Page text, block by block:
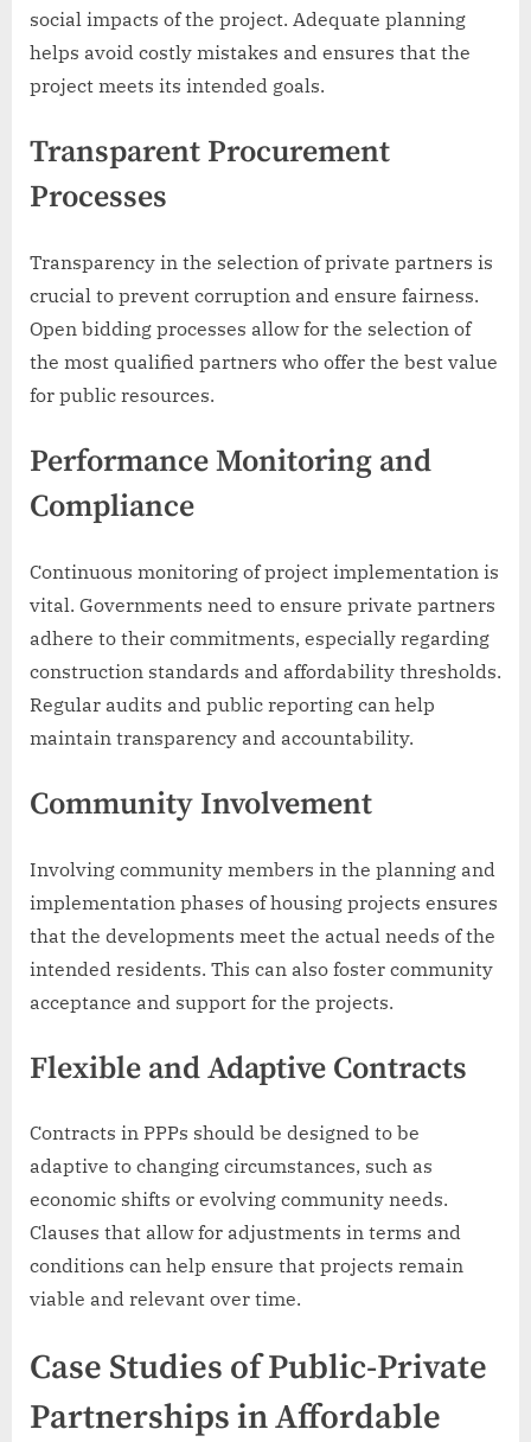
social impacts of the project. Adequate planning
helps avoid costly mistakes and ensures that the
project meets its intended goals.
Transparent Procurement
Processes
Transparency in the selection of private partners is
crucial to prevent corruption and ensure fairness.
Open bidding processes allow for the selection of
the most qualified partners who offer the best value
for public resources.
Performance Monitoring and
Compliance
Continuous monitoring of project implementation is
vital. Governments need to ensure private partners
adhere to their commitments, especially regarding
construction standards and affordability thresholds.
Regular audits and public reporting can help
maintain transparency and accountability.
Community Involvement
Involving community members in the planning and
implementation phases of housing projects ensures
that the developments meet the actual needs of the
intended residents. This can also foster community
acceptance and support for the projects.
Flexible and Adaptive Contracts
Contracts in PPPs should be designed to be
adaptive to changing circumstances, such as
economic shifts or evolving community needs.
Clauses that allow for adjustments in terms and
conditions can help ensure that projects remain
viable and relevant over time.
Case Studies of Public-Private
Partnerships in Affordable